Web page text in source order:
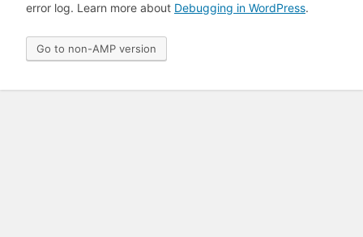
error log. Learn more about Debugging in WordPress.
Go to non-AMP version